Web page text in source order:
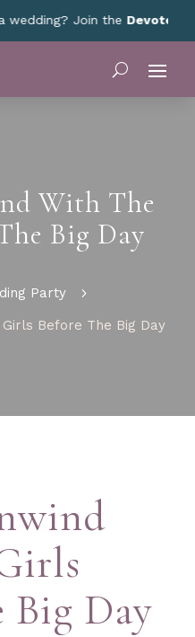
Join theDevoted
With The
Big Day
Party
5
Before The Big Day
Big Day